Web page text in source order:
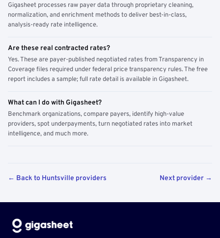
Gigasheet processes raw payer data through proprietary cleaning,
normalization, and enrichment methods to deliver best-in-class,
analysis-ready rate intelligence.
Are these real contracted rates?
Yes. These are payer-published negotiated rates from Transparency in
Coverage files required under federal price transparency rules. The free
report includes a sample; full rate detail is available in Gigasheet.
What can I do with Gigasheet?
Benchmark organizations, compare payers, identify high-value
providers, spot underpayments, turn negotiated rates into market
intelligence, and much more.
← Back to Huntsville providers Next provider →